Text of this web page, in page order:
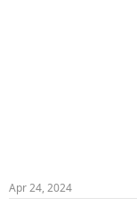
Apr 24, 2024